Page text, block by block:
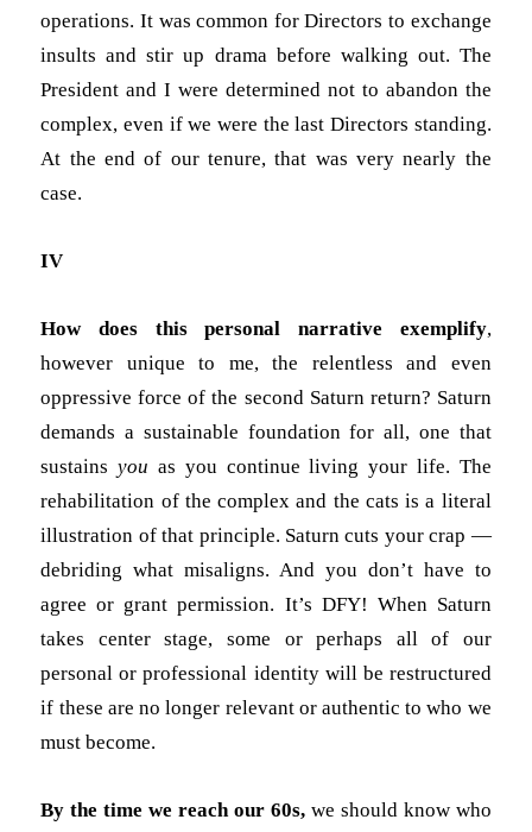
operations. It was common for Directors to exchange
insults and stir up drama before walking out. The
President and I were determined not to abandon the
complex, even if we were the last Directors standing.
At the end of our tenure, that was very nearly the
case.
IV
How does this personal narrative exemplify,
however unique to me, the relentless and even
oppressive force of the second Saturn return? Saturn
demands a sustainable foundation for all, one that
sustainsyou as you continue living your life. The
rehabilitation of the complex and the cats is a literal
illustration of that principle. Saturn cuts your crap —
debriding what misaligns. And you don’t have to
agree or grant permission. It’s DFY! When Saturn
takes center stage, some or perhaps all of our
personal or professional identity will be restructured
if these are no longer relevant or authentic to who we
must become.
By the time we reach our 60s,we should know who